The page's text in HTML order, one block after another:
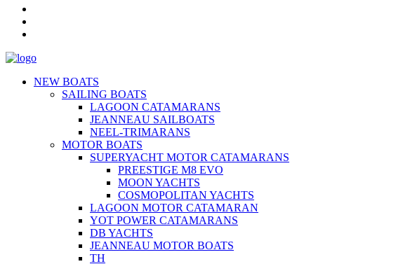
NEW BOATS
SAILING BOATS
LAGOON CATAMARANS
JEANNEAU SAILBOATS
NEEL-TRIMARANS
MOTOR BOATS
SUPERYACHT MOTOR CATAMARANS
PREESTIGE M8 EVO
MOON YACHTS
COSMOPOLITAN YACHTS
LAGOON MOTOR CATAMARAN
YOT POWER CATAMARANS
DB YACHTS
JEANNEAU MOTOR BOATS
TH